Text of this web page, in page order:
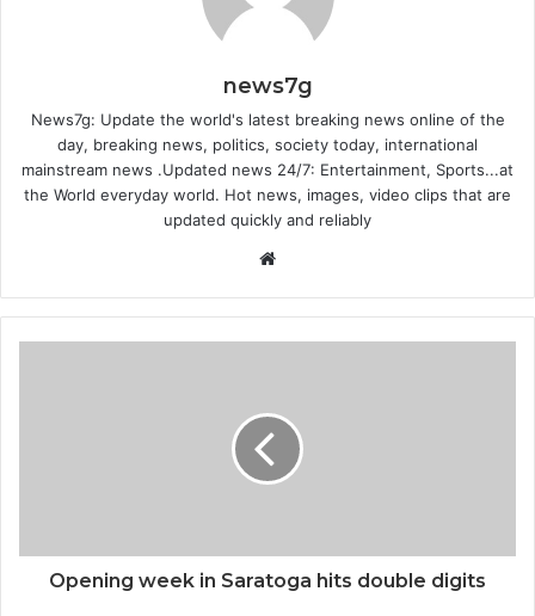
news7g
News7g: Update the world's latest breaking news online of the
day, breaking news, politics, society today, international
mainstream news .Updated news 24/7: Entertainment, Sports...at
the World everyday world. Hot news, images, video clips that are
updated quickly and reliably
Website
Opening week in Saratoga hits double digits